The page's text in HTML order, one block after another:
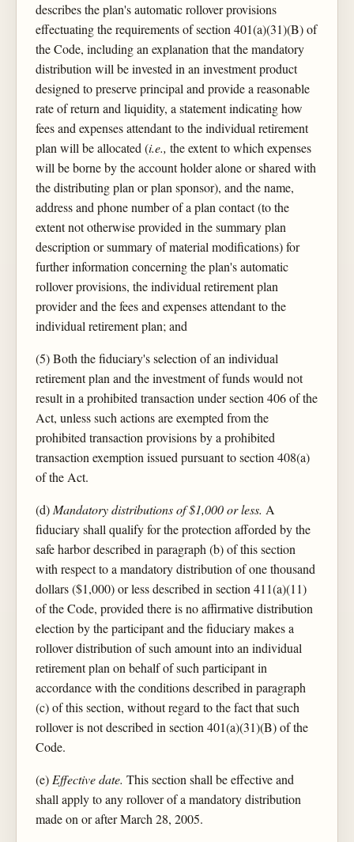
describes the plan's automatic rollover provisions
effectuating the requirements of section 401(a)(31)(B) of
the Code, including an explanation that the mandatory
distribution will be invested in an investment product
designed to preserve principal and provide a reasonable
rate of return and liquidity, a statement indicating how
fees and expenses attendant to the individual retirement
plan will be allocated (i.e., the extent to which expenses
will be borne by the account holder alone or shared with
the distributing plan or plan sponsor), and the name,
address and phone number of a plan contact (to the
extent not otherwise provided in the summary plan
description or summary of material modifications) for
further information concerning the plan's automatic
rollover provisions, the individual retirement plan
provider and the fees and expenses attendant to the
individual retirement plan; and
(5) Both the fiduciary's selection of an individual
retirement plan and the investment of funds would not
result in a prohibited transaction under section 406 of the
Act, unless such actions are exempted from the
prohibited transaction provisions by a prohibited
transaction exemption issued pursuant to section 408(a)
of the Act.
(d)Mandatory distributions of $1,000 or less. A
fiduciary shall qualify for the protection afforded by the
safe harbor described in paragraph (b) of this section
with respect to a mandatory distribution of one thousand
dollars ($1,000) or less described in section 411(a)(11)
of the Code, provided there is no affirmative distribution
election by the participant and the fiduciary makes a
rollover distribution of such amount into an individual
retirement plan on behalf of such participant in
accordance with the conditions described in paragraph
(c) of this section, without regard to the fact that such
rollover is not described in section 401(a)(31)(B) of the
Code.
(e)Effective date. This section shall be effective and
shall apply to any rollover of a mandatory distribution
made on or after March 28, 2005.